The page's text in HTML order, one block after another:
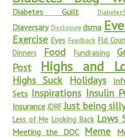
Diabetes Guilt
Diaversary Disclosure dsma
Exercise Eyes Feedback Fld
Dinners
Food Fundraising
Post
Highs and
Highs Suck Holidays
Sets Inspirations Insulin
Insurance JDRF Just being
Less of Me Looking Back Lows
Meeting the DOC Meme